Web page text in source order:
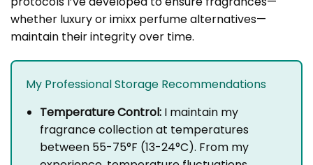
whether luxury or imixx perfume alternatives—
maintain their integrity over time.
My Professional Storage Recommendations
Temperature Control: I maintain my
fragrance collection at temperatures
between 55-75°F (13-24°C). From my